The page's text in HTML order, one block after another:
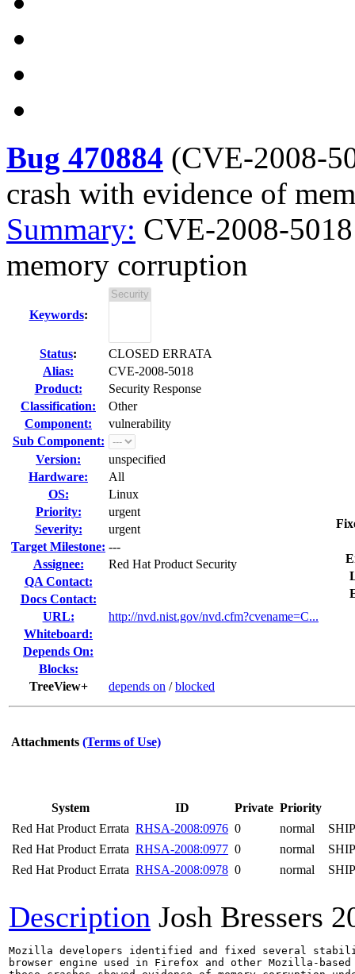
Bug 470884 (CVE-2008-
crash with evidence of
Summary: CVE-2008-
memory corruption
Keywords:
Status:
CLOSED ERRATA
Alias:
CVE-2008-5018
Product:
Security Response
Classification:
Other
Component:
vulnerability
Sub Component:
Version:
unspecified
Hardware:
All
OS:
Linux
Priority:
urgent
Severity:
urgent
Target Milestone: ---
Assignee:
Red Hat Product Security
QA Contact:
Docs Contact:
URL:
http://nvd.nist.gov/nvd.cfm?cvename=C...
Whiteboard:
Depends On:
Blocks:
TreeView+
depends on /blocked
Attachments (Terms of Use)
System ID Private Priority
Red Hat Product Errata RHSA-2008:0976 0 normal
Red Hat Product Errata RHSA-2008:0977 0 normal
Red Hat Product Errata RHSA-2008:0978 0 normal
Description Josh Bressers
Mozilla developers identified and fixed several
browser engine used in Firefox and other Mozilla-based